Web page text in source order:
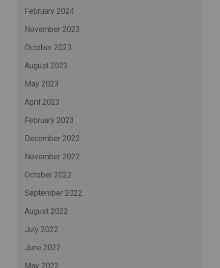
February 2024
November 2023
October 2023
August 2023
May 2023
April 2023
February 2023
December 2022
November 2022
October 2022
September 2022
August 2022
July 2022
June 2022
May 2022